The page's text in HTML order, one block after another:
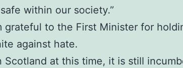
within our society.”
grateful to the First Minister for
against hate.
at this time, it is still